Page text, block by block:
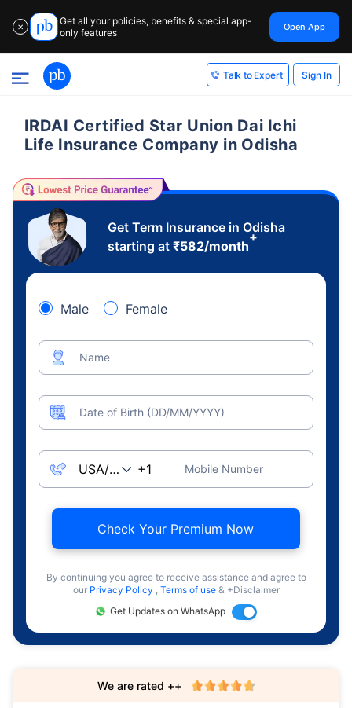
✕
Get all your policies, benefits & special app-
only features
Open App
Talk to Expert Sign In
IRDAI Certified Star Union Dai Ichi
Life Insurance Company in Odisha
Get Term Insurance in Odisha
starting at ₹582/month
+
Male Female
Name
Date of Birth (DD/MM/YYYY)
Mobile Number
Check Your Premium Now
By continuing you agree to receive assistance and agree to
our Privacy Policy , Terms of use & +Disclaimer
Get Updates on WhatsApp
We are rated ++